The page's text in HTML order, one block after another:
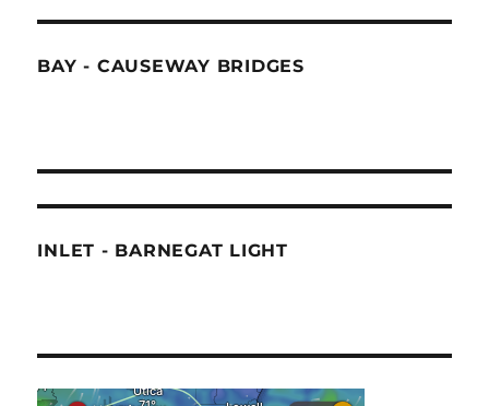
BAY - CAUSEWAY BRIDGES
INLET - BARNEGAT LIGHT